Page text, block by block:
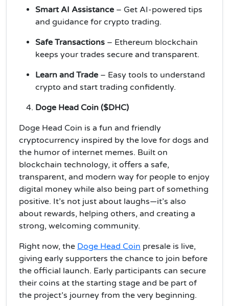
Smart AI Assistance – Get AI-powered tips
and guidance for crypto trading.
Safe Transactions – Ethereum blockchain
keeps your trades secure and transparent.
Learn and Trade – Easy tools to understand
crypto and start trading confidently.
Doge Head Coin ($DHC)
Doge Head Coin is a fun and friendly
cryptocurrency inspired by the love for dogs and
the humor of internet memes. Built on
blockchain technology, it offers a safe,
transparent, and modern way for people to enjoy
digital money while also being part of something
positive. It’s not just about laughs—it’s also
about rewards, helping others, and creating a
strong, welcoming community.
Right now, the Doge Head Coin presale is live,
giving early supporters the chance to join before
the official launch. Early participants can secure
their coins at the starting stage and be part of
the project’s journey from the very beginning.